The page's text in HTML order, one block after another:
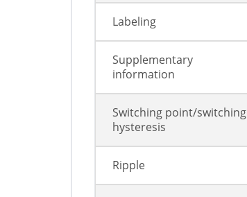
Labeling
Supplementary
information
Switching point/switching
hysteresis
Ripple